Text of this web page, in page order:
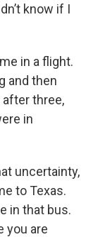
know if I
in a flight.
and then
three,
in
uncertainty,
to Texas.
in that bus.
you are